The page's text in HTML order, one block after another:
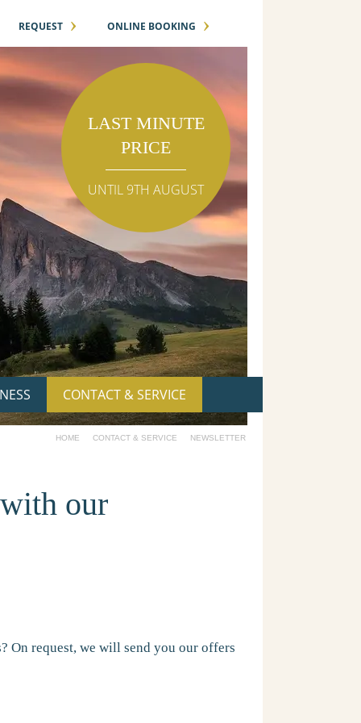
REQUEST › ONLINE BOOKING ›
LAST MINUTE
PRICE
UNTIL 9TH AUGUST
CONTACT & SERVICE
HOME CONTACT & SERVICE NEWSLETTER
our
On request, we will send you our offers